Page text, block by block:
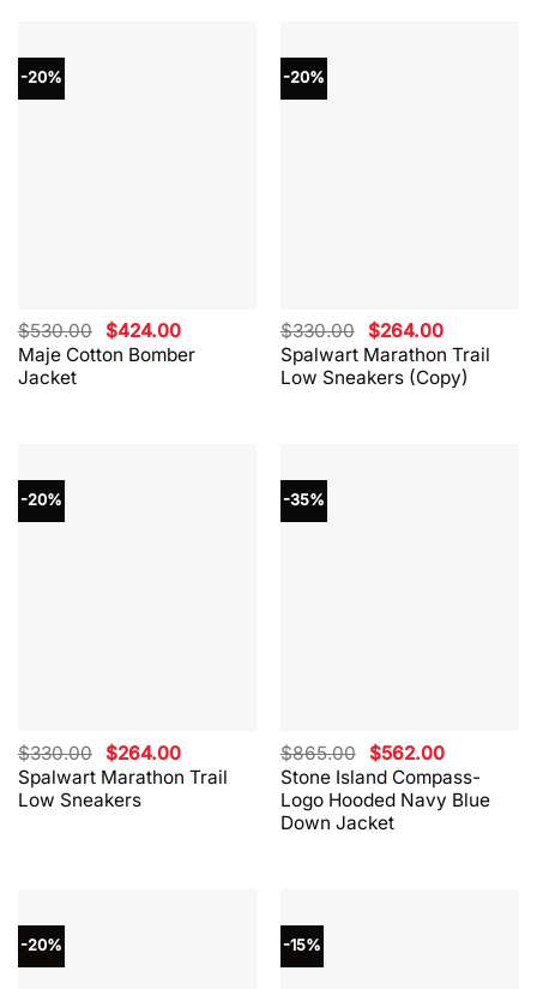
-20%
Maje Cotton Bomber
Jacket
$530.00 Original
price
was:
$424.00Current
price
is:
-20%
Spalwart Marathon Trail
Low Sneakers (Copy)
$330.00 Original
price
was:
$330.00.
$264.00Current
price
is:
$264.00.
-20%
Spalwart Marathon Trail
Low Sneakers
$330.00 Original
price
was:
$330.00.
$264.00Current
price
is:
-35%
Stone Island Compass-
Logo Hooded Navy Blue
Down Jacket
$865.00 Original
price
was:
$865.00.
$562.00Current
price
is:
$562.00.
-20% -15%